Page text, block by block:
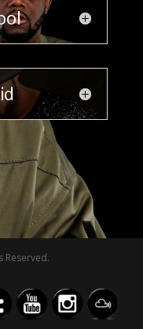
Reserved.